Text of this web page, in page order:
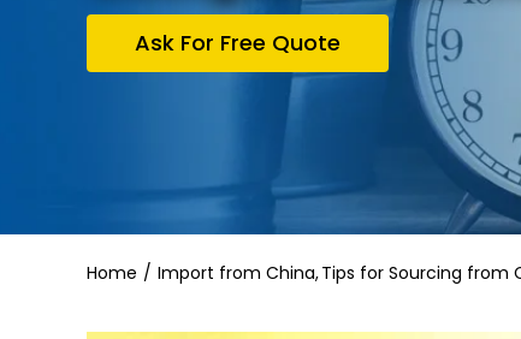
Ask For Free Quote
Home Import from China Tips for Sourcing from